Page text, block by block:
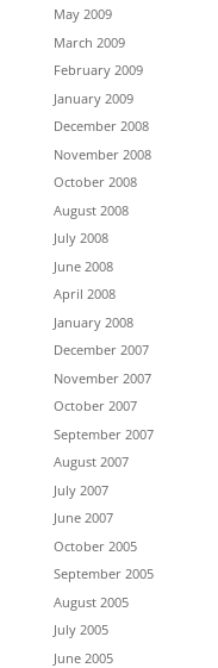
May 2009
March 2009
February 2009
January 2009
December 2008
November 2008
October 2008
August 2008
July 2008
June 2008
April 2008
January 2008
December 2007
November 2007
October 2007
September 2007
August 2007
July 2007
June 2007
October 2005
September 2005
August 2005
July 2005
June 2005